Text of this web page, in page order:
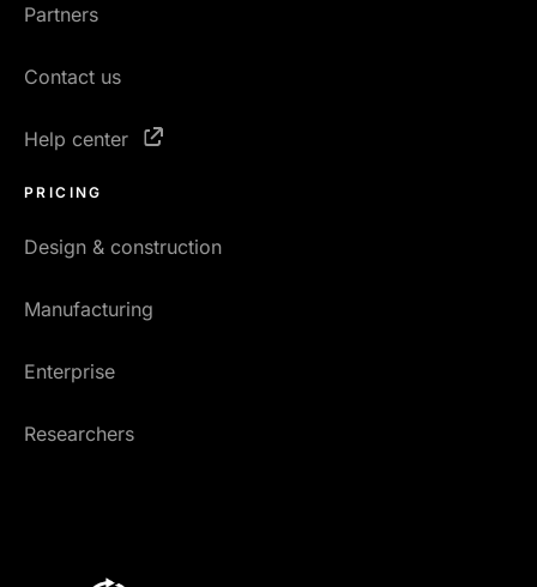
Partners
Contact us
Help center
PRICING
Design & construction
Manufacturing
Enterprise
Researchers